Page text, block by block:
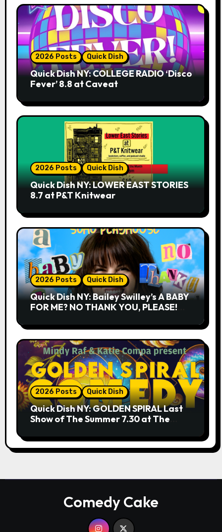
2026 Posts Quick Dish
Quick Dish NY: COLLEGE RADIO ‘Disco
Fever’ 8.8 at Caveat
2026 Posts Quick Dish
Quick Dish NY: LOWER EAST STORIES
8.7 at P&T Knitwear
2026 Posts Quick Dish
Quick Dish NY: Bailey Swilley’s A BABY
FOR ME? NO THANK YOU, PLEASE!
2026 Posts Quick Dish
Quick Dish NY: GOLDEN SPIRAL Last
Show of The Summer 7.30 at The
Comedy Cake